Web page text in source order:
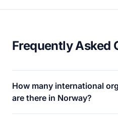
Frequently Asked
How many international
are there in Norway?